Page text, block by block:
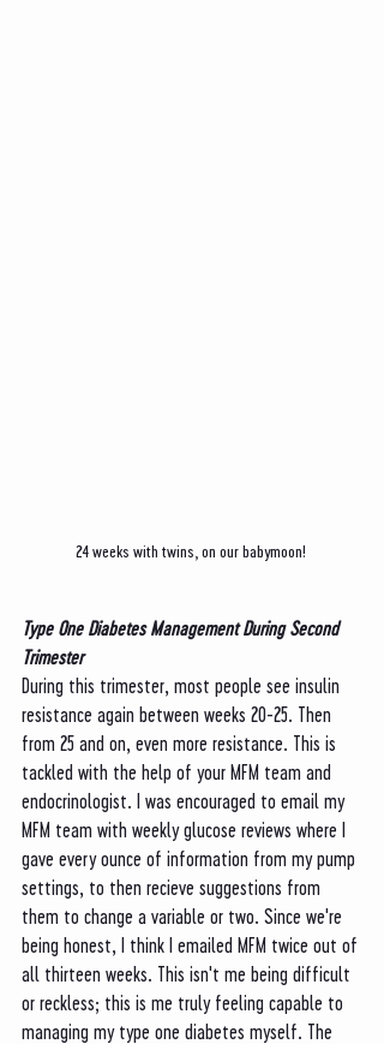
24 weeks with twins, on our babymoon!
Type One Diabetes Management During Second
Trimester
During this trimester, most people see insulin
resistance again between weeks 20-25. Then
from 25 and on, even more resistance. This is
tackled with the help of your MFM team and
endocrinologist. I was encouraged to email my
MFM team with weekly glucose reviews where I
gave every ounce of information from my pump
settings, to then recieve suggestions from
them to change a variable or two. Since we're
being honest, I think I emailed MFM twice out of
all thirteen weeks. This isn't me being difficult
or reckless; this is me truly feeling capable to
managing my type one diabetes myself. The